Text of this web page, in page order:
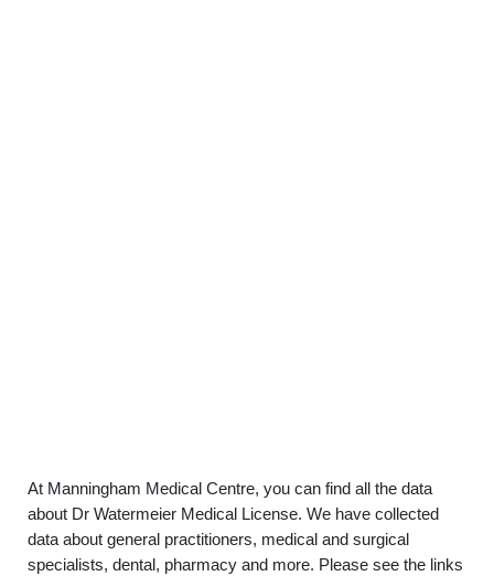
At Manningham Medical Centre, you can find all the data
about Dr Watermeier Medical License. We have collected
data about general practitioners, medical and surgical
specialists, dental, pharmacy and more. Please see the links